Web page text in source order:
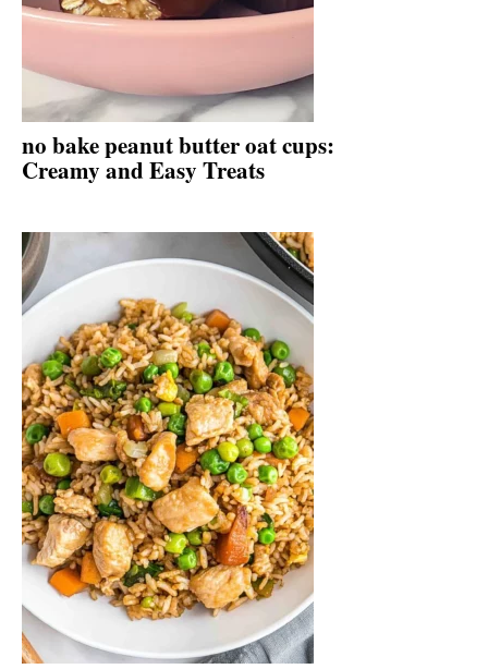
no bake peanut butter oat cups:
Creamy and Easy Treats